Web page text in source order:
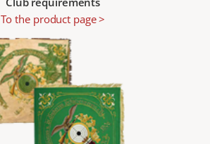
To the product page >